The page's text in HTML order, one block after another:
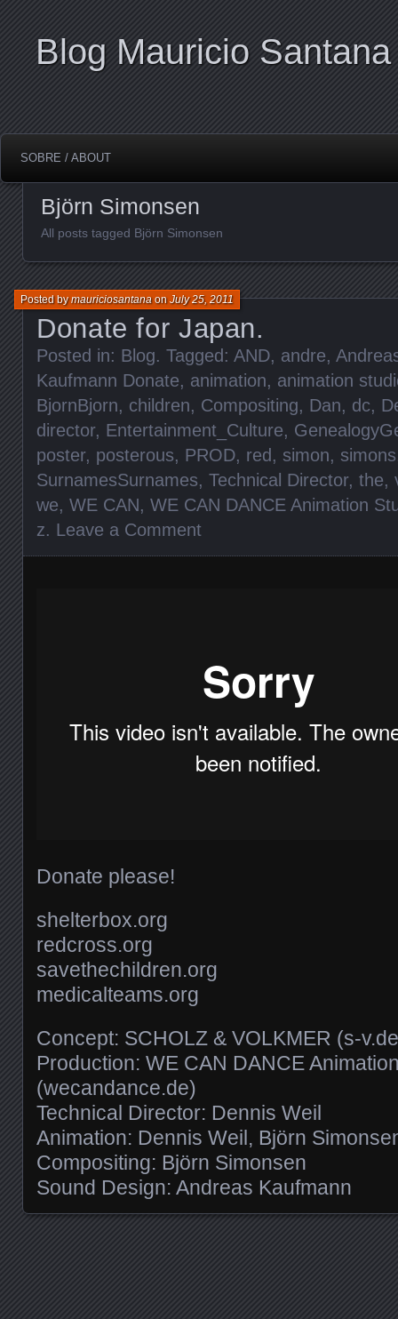
Blog Mauricio Santana
SOBRE / ABOUT
Björn Simonsen
All posts tagged Björn Simonsen
Donate for Japan.
Posted bymauriciosantanaonJuly 25, 2011
Posted in: Blog. Tagged: AND, andre,
Kaufmann Donate, animation, animation
BjornBjorn, children, Compositing, Dan, dc,
director, Entertainment_Culture,
poster, posterous, PROD, red, simon, simons
SurnamesSurnames, Technical Director, the,
we, WE CAN, WE CAN DANCE Animation
z. Leave a Comment
Donate please!
shelterbox.org
redcross.org
savethechildren.org
medicalteams.org
Concept: SCHOLZ & VOLKMER (s-
Production: WE CAN DANCE
(wecandance.de)
Technical Director: Dennis Weil
Animation: Dennis Weil, Björn
Compositing: Björn Simonsen
Sound Design: Andreas Kaufmann